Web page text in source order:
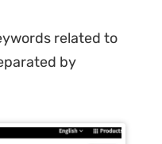
related to
by